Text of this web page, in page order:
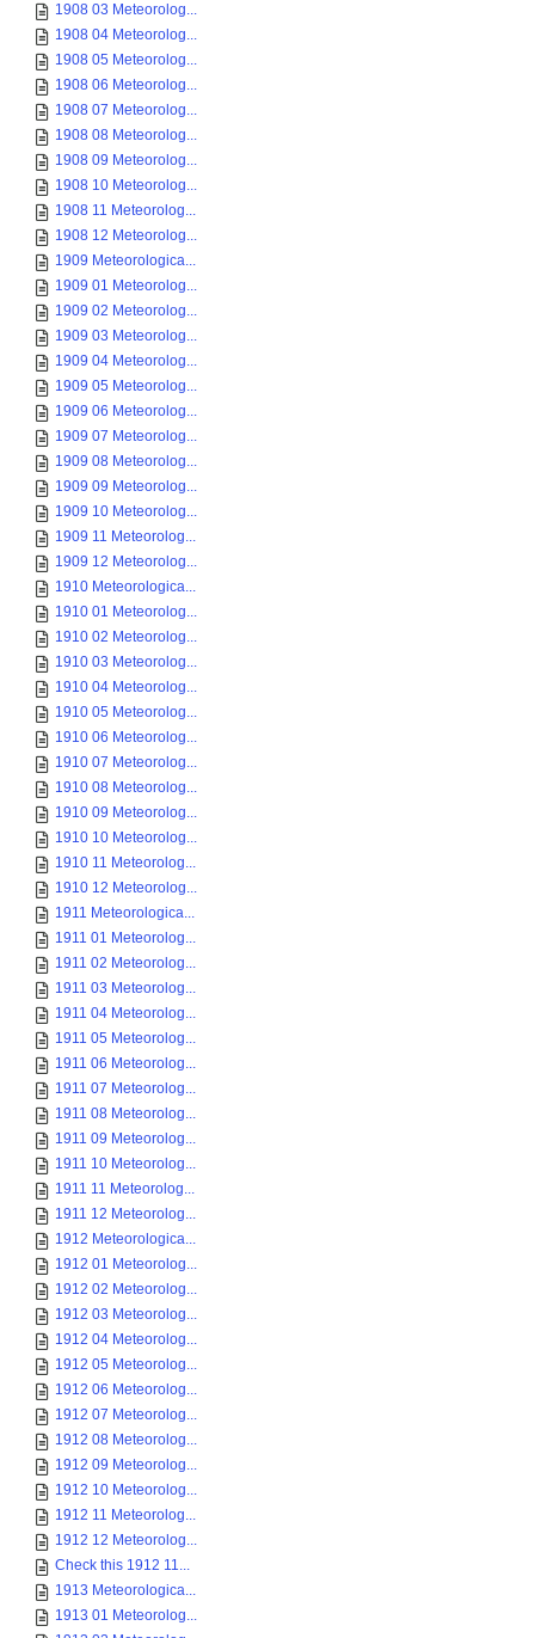
1908 03 Meteorolog...
1908 04 Meteorolog...
1908 05 Meteorolog...
1908 06 Meteorolog...
1908 07 Meteorolog...
1908 08 Meteorolog...
1908 09 Meteorolog...
1908 10 Meteorolog...
1908 11 Meteorolog...
1908 12 Meteorolog...
1909 Meteorologica...
1909 01 Meteorolog...
1909 02 Meteorolog...
1909 03 Meteorolog...
1909 04 Meteorolog...
1909 05 Meteorolog...
1909 06 Meteorolog...
1909 07 Meteorolog...
1909 08 Meteorolog...
1909 09 Meteorolog...
1909 10 Meteorolog...
1909 11 Meteorolog...
1909 12 Meteorolog...
1910 Meteorologica...
1910 01 Meteorolog...
1910 02 Meteorolog...
1910 03 Meteorolog...
1910 04 Meteorolog...
1910 05 Meteorolog...
1910 06 Meteorolog...
1910 07 Meteorolog...
1910 08 Meteorolog...
1910 09 Meteorolog...
1910 10 Meteorolog...
1910 11 Meteorolog...
1910 12 Meteorolog...
1911 Meteorologica...
1911 01 Meteorolog...
1911 02 Meteorolog...
1911 03 Meteorolog...
1911 04 Meteorolog...
1911 05 Meteorolog...
1911 06 Meteorolog...
1911 07 Meteorolog...
1911 08 Meteorolog...
1911 09 Meteorolog...
1911 10 Meteorolog...
1911 11 Meteorolog...
1911 12 Meteorolog...
1912 Meteorologica...
1912 01 Meteorolog...
1912 02 Meteorolog...
1912 03 Meteorolog...
1912 04 Meteorolog...
1912 05 Meteorolog...
1912 06 Meteorolog...
1912 07 Meteorolog...
1912 08 Meteorolog...
1912 09 Meteorolog...
1912 10 Meteorolog...
1912 11 Meteorolog...
1912 12 Meteorolog...
Check this 1912 11...
1913 Meteorologica...
1913 01 Meteorolog...